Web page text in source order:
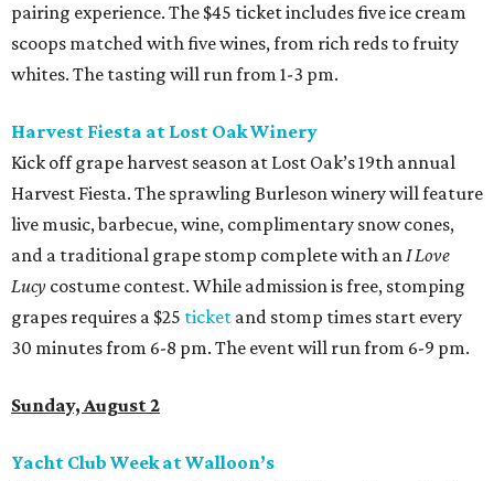
pairing experience. The $45 ticket includes five ice cream
scoops matched with five wines, from rich reds to fruity
whites. The tasting will run from 1-3 pm.
Harvest Fiesta at Lost Oak Winery
Kick off grape harvest season at Lost Oak’s 19th annual
Harvest Fiesta. The sprawling Burleson winery will feature
live music, barbecue, wine, complimentary snow cones,
and a traditional grape stomp complete with anI Love
Lucy costume contest. While admission is free, stomping
grapes requires a $25 ticket and stomp times start every
30 minutes from 6-8 pm. The event will run from 6-9 pm.
Sunday, August 2
Yacht Club Week at Walloon’s